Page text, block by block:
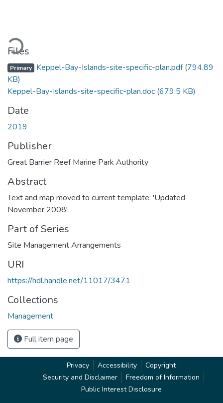
Files
Primary Keppel-Bay-Islands-site-specific-plan.pdf(794.89
KB)
Keppel-Bay-Islands-site-specific-plan.doc (679.5 KB)
Date
2019
Publisher
Great Barrier Reef Marine Park Authority
Abstract
Text and map moved to current template: 'Updated
November 2008'
Part of Series
Site Management Arrangements
URI
https://hdl.handle.net/11017/3471
Collections
Management
Full item page
Privacy Accessibility
Copyright
Security and Disclaimer
Freedom of Information
Public Interest Disclosure